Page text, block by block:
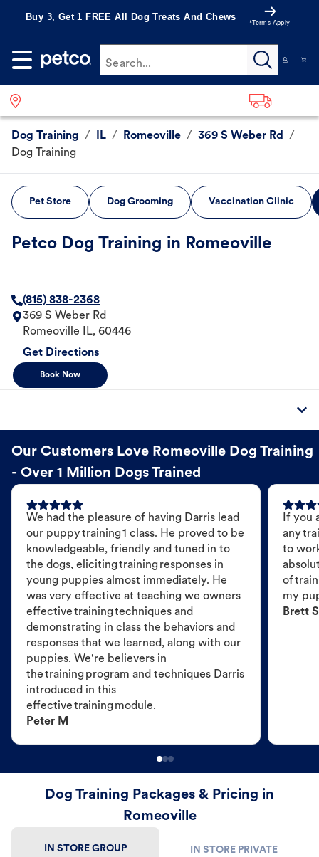
Buy 3, Get 1 FREE All Dog Treats And Chews
*Terms Apply
Search...
Dog Training / IL / Romeoville / 369 S Weber Rd
/
Dog Training
Pet Store Dog Grooming Vaccination Clinic
Petco Dog Training in Romeoville
(815) 838-2368
369 S Weber Rd
Romeoville
IL, 60446
Get Directions
Book Now
Our Customers Love Romeoville Dog Training
- Over 1 Million Dogs Trained
We had the pleasure of having Darris lead
our puppy training 1 class. He proved to be
knowledgeable, friendly and tuned in to
the dogs, eliciting training responses in
young puppies almost immediately. He
was very effective at teaching we owners
effective training techniques and
demonstrating in class the behaviors and
responses that we learned, along with our
puppies. We're believers in
the training program and techniques Darris
introduced in this
effective training module.
Peter M
If you
any
to
of
my
Brett S
Dog Training Packages & Pricing in
Romeoville
IN STORE GROUP IN STORE PRIVATE